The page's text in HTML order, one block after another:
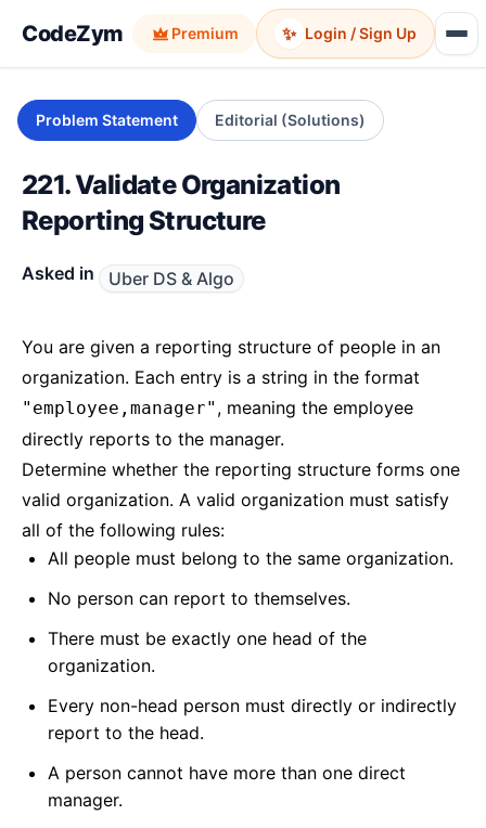
CodeZym Premium ✨ Login / Sign Up
Problem Statement Editorial (Solutions)
221. Validate Organization
Reporting Structure
Asked in Uber DS & Algo
You are given a reporting structure of people in an
organization. Each entry is a string in the format
"employee,manager" , meaning the employee
directly reports to the manager.
Determine whether the reporting structure forms one
valid organization. A valid organization must satisfy
all of the following rules:
All people must belong to the same organization.
No person can report to themselves.
There must be exactly one head of the
organization.
Every non-head person must directly or indirectly
report to the head.
A person cannot have more than one direct
manager.